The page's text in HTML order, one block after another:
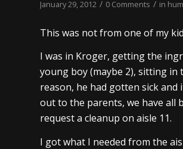
January 29, 2012 / 0 Comments / in
This was not from one of my
I was in Kroger, getting the
young boy (maybe 2), sitting
reason, he had gotten sick
out to the parents, we have all
request a cleanup on aisle 11.
I got what I needed from the